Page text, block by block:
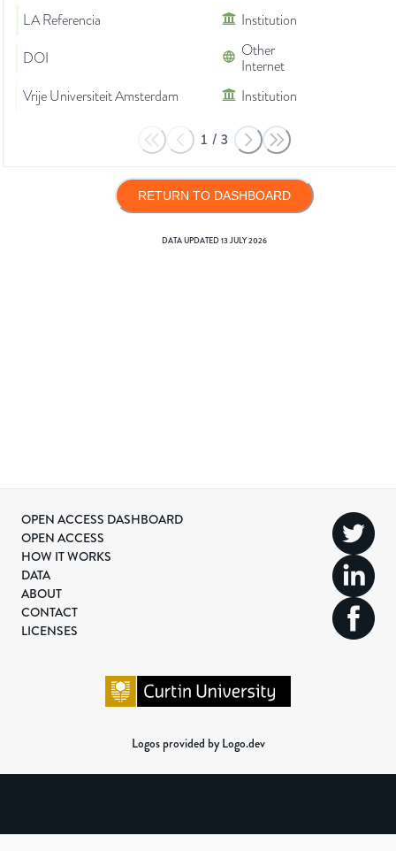
LA Referencia
Institution
DOI
Other
Internet
Vrije Universiteit Amsterdam
Institution
1 / 3
RETURN TO DASHBOARD
DATA UPDATED13 JULY 2026
OPEN ACCESS DASHBOARD
OPEN ACCESS
HOW IT WORKS
DATA
ABOUT
CONTACT
LICENSES
Logos provided by Logo.dev